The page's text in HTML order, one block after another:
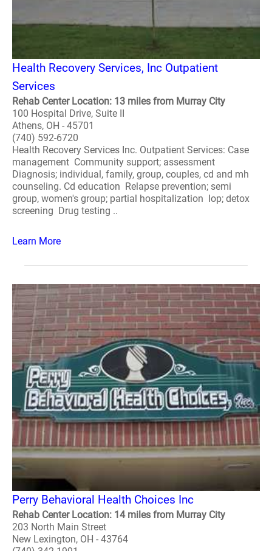
Health Recovery Services, Inc Outpatient
Services
Rehab Center Location: 13 miles from Murray City
100 Hospital Drive, Suite II
Athens, OH - 45701
(740) 592-6720
Health Recovery Services Inc. Outpatient Services: Case
management Community support; assessment
Diagnosis; individual, family, group, couples, cd and mh
counseling. Cd education Relapse prevention; semi
group, women's group; partial hospitalization Iop; detox
screening Drug testing ..
Learn More
Perry Behavioral Health Choices Inc
Rehab Center Location: 14 miles from Murray City
203 North Main Street
New Lexington, OH - 43764